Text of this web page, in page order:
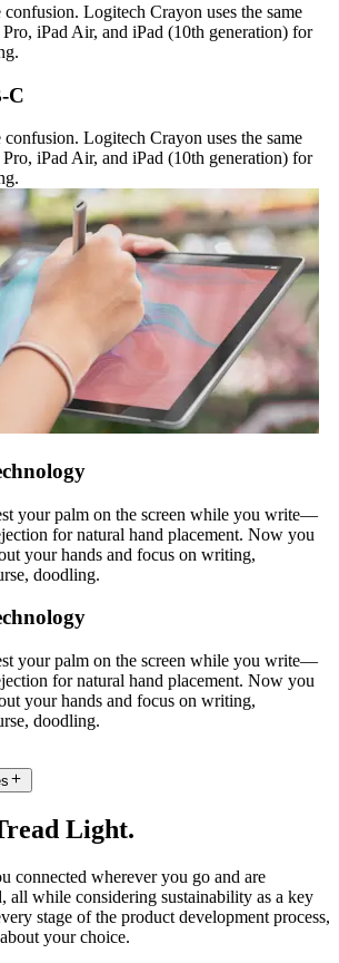
Logitech Crayon uses the same
iPad Air, and iPad (10th generation) for
C
Logitech Crayon uses the same
iPad Air, and iPad (10th generation) for
your palm on the screen while you write—
for natural hand placement. Now you
your hands and focus on writing,
doodling.
your palm on the screen while you write—
for natural hand placement. Now you
your hands and focus on writing,
doodling.
Light.
connected wherever you go and are
all while considering sustainability as a key
stage of the product development process,
your choice.